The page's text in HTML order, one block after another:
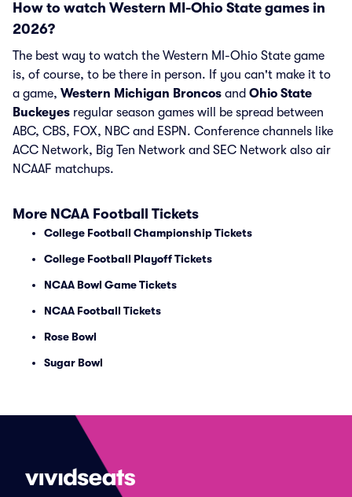
How to watch Western MI-Ohio State games in
2026?
The best way to watch the Western MI-Ohio State game
is, of course, to be there in person. If you can't make it to
a game, Western Michigan Broncos and Ohio State
Buckeyes regular season games will be spread between
ABC, CBS, FOX, NBC and ESPN. Conference channels like
ACC Network, Big Ten Network and SEC Network also air
NCAAF matchups.
More NCAA Football Tickets
College Football Championship Tickets
College Football Playoff Tickets
NCAA Bowl Game Tickets
NCAA Football Tickets
Rose Bowl
Sugar Bowl